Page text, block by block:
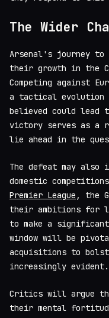
The Wider
Arsenal's journey
their growth in the
Competing against
a tactical evolution
believed could lead
victory serves as a
lie ahead in the
The defeat may also
domestic
Premier League , the
their ambitions for
to make a
window will be
acquisitions to
increasingly evident.
Critics will argue
their mental